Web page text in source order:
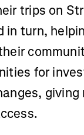
trips on
turn,
for